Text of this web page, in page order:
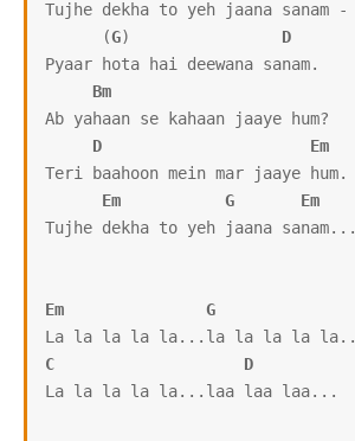
Tujhe dekha to yeh jaana sanam -
      (
G) D
Pyaar hota hai deewana sanam.
Bm
Ab yahaan se kahaan jaaye hum?
D
Em
Teri baahoon mein mar jaaye hum.
Em
G
Em
Tujhe dekha to yeh jaana sanam...
Em
G
C
D
La la la la la...laa laa laa...